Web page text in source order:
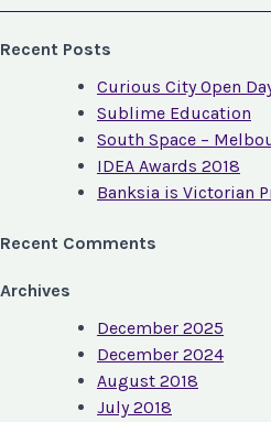
Recent Posts
Curious City Open
Sublime Education
South Space –
IDEA Awards 2018
Banksia is Victorian
Recent Comments
Archives
December 2025
December 2024
August 2018
July 2018